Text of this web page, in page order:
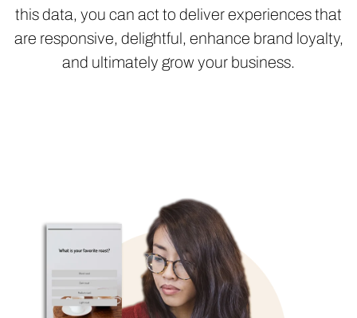
this data, you can act to deliver experiences that
are responsive, delightful, enhance brand loyalty,
and ultimately grow your business.